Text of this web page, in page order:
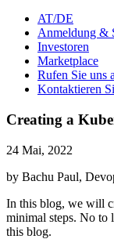
AT/DE
Anmeldung &
Investoren
Marketplace
Rufen Sie uns
Kontaktieren
Creating a
24 Mai, 2022
by Bachu Paul,
In this blog, we will
minimal steps. No
this blog.